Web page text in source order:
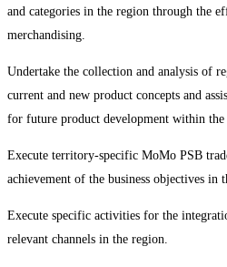
and categories in the region through the
merchandising.
Undertake the collection and analysis of
current and new product concepts and
for future product development within the
Execute territory-specific MoMo PSB
achievement of the business objectives in
Execute specific activities for the
relevant channels in the region.